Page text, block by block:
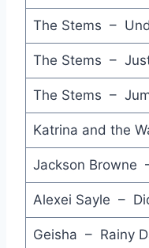
Under the
When
Miss this
Someone to
I Am -
The Stems –
The Stems – Just
The Stems –
Katrina and the
Jackson Browne
Alexei Sayle –
Geisha – Rainy